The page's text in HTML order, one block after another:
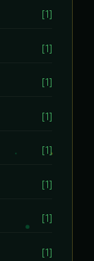
[1]
[1]
[1]
[1]
[1]
[1]
[1]
[1]